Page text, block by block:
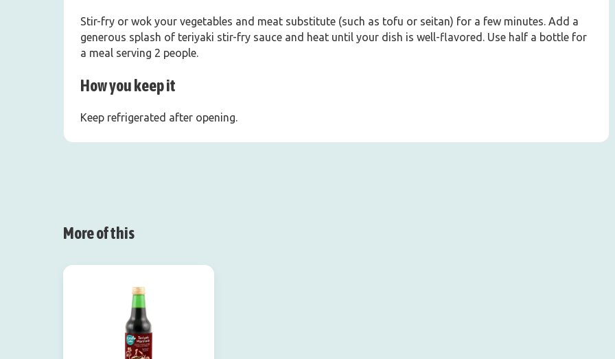
Stir-fry or wok your vegetables and meat substitute (such as tofu or seitan) for a few minutes. Add a
generous splash of teriyaki stir-fry sauce and heat until your dish is well-flavored. Use half a bottle for
a meal serving 2 people.
How you keep it
Keep refrigerated after opening.
More of this